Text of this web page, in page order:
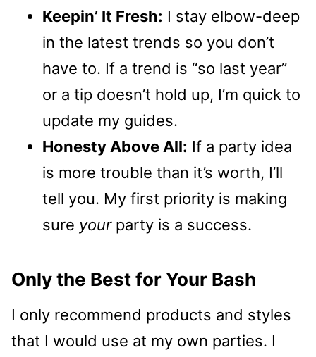
Keepin’ It Fresh: I stay elbow-deep
in the latest trends so you don’t
have to. If a trend is “so last year”
or a tip doesn’t hold up, I’m quick to
update my guides.
Honesty Above All: If a party idea
is more trouble than it’s worth, I’ll
tell you. My first priority is making
sure yourparty is a success.
Only the Best for Your Bash
I only recommend products and styles
that I would use at my own parties. I